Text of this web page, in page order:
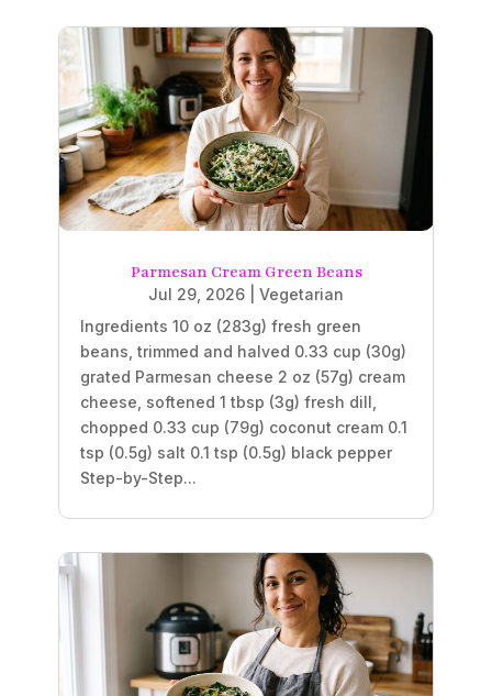
Parmesan Cream Green Beans
Jul 29, 2026
Vegetarian
Ingredients 10 oz (283g) fresh green
beans, trimmed and halved 0.33 cup (30g)
grated Parmesan cheese 2 oz (57g) cream
cheese, softened 1 tbsp (3g) fresh dill,
chopped 0.33 cup (79g) coconut cream 0.1
tsp (0.5g) salt 0.1 tsp (0.5g) black pepper
Step-by-Step...